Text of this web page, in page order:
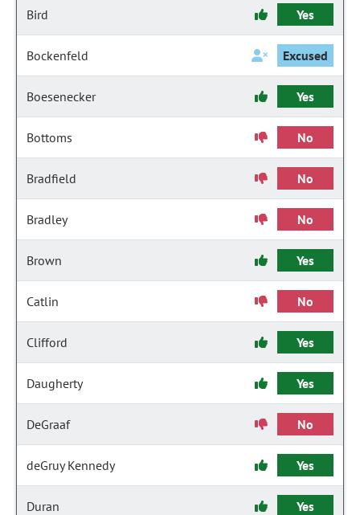
Bird Yes
Bockenfeld Excused
Boesenecker Yes
Bottoms No
Bradfield No
Bradley No
Brown Yes
Catlin No
Clifford Yes
Daugherty Yes
DeGraaf No
deGruy Kennedy Yes
Duran Yes